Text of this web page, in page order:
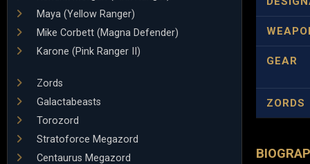
Maya (Yellow Ranger)
Mike Corbett (Magna Defender)
Karone (Pink Ranger II)
Zords
Galactabeasts
Torozord
Stratoforce Megazord
Centaurus Megazord
GEAR
ZORDS